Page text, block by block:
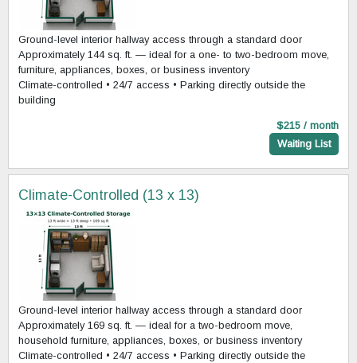
Ground-level interior hallway access through a standard door
Approximately 144 sq. ft. — ideal for a one- to two-bedroom move,
furniture, appliances, boxes, or business inventory
Climate-controlled • 24/7 access • Parking directly outside the
building
$215 / month
Waiting List
Climate-Controlled (13 x 13)
Ground-level interior hallway access through a standard door
Approximately 169 sq. ft. — ideal for a two-bedroom move,
household furniture, appliances, boxes, or business inventory
Climate-controlled • 24/7 access • Parking directly outside the